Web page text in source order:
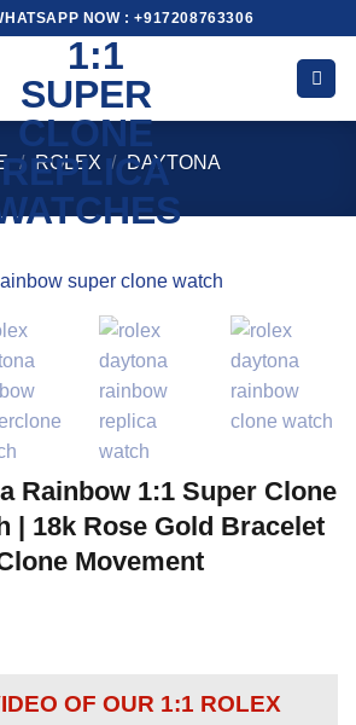
NOW : +917208763306
/ ROLEX / DAYTONA
Rainbow 1:1 Super Clone
| 18k Rose Gold Bracelet
Movement
OF OUR 1:1 ROLEX